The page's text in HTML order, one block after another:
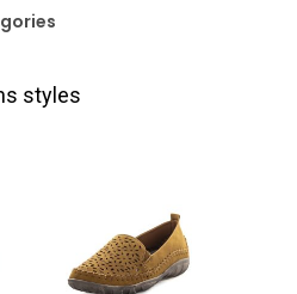
styles